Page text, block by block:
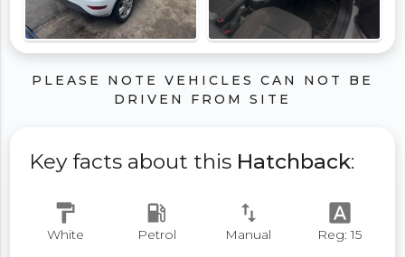
PLEASE NOTE VEHICLES CAN NOT BE
DRIVEN FROM SITE
Key facts about this Hatchback:
format_paint
White
local_gas_station
Petrol
swap_vert
Manual
font_download
Reg: 15